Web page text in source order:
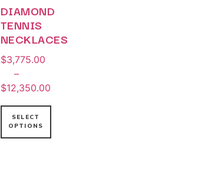
DIAMOND
TENNIS
NECKLACES
$3,775.00
–
$12,350.00
SELECT
OPTIONS